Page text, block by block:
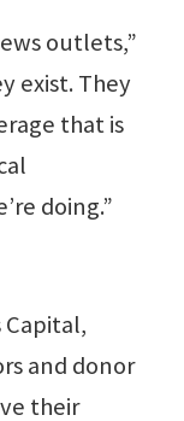
outlets,”
exist. They
that is
doing.”
and donor
their